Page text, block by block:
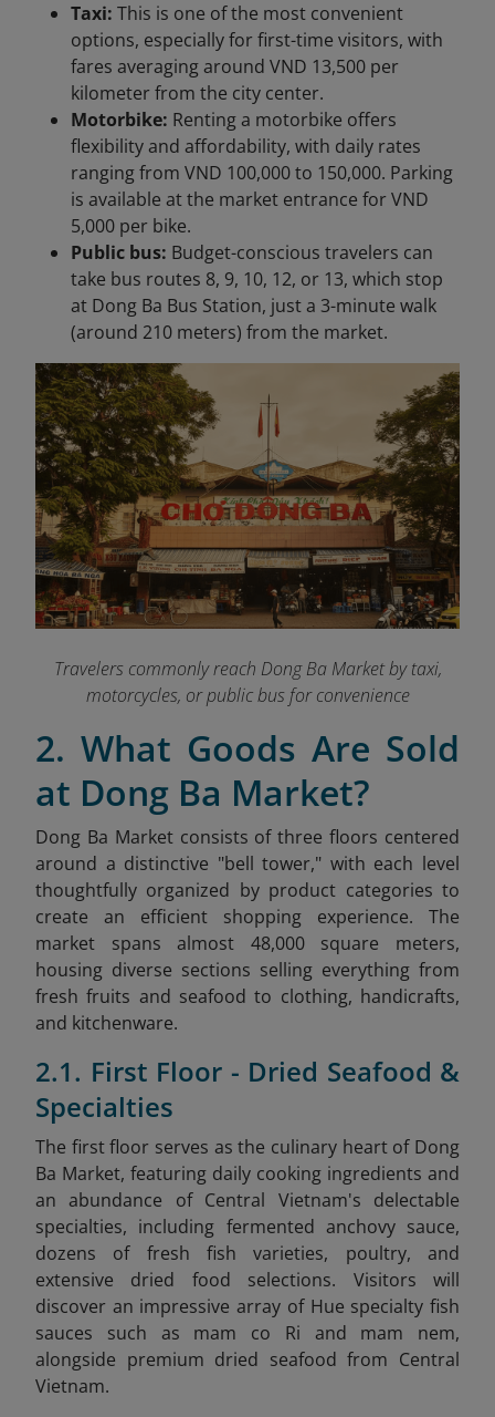
Taxi: This is one of the most convenient
options, especially for first-time visitors, with
fares averaging around VND 13,500 per
kilometer from the city center.
Motorbike: Renting a motorbike offers
flexibility and affordability, with daily rates
ranging from VND 100,000 to 150,000. Parking
is available at the market entrance for VND
5,000 per bike.
Public bus: Budget-conscious travelers can
take bus routes 8, 9, 10, 12, or 13, which stop
at Dong Ba Bus Station, just a 3-minute walk
(around 210 meters) from the market.
Travelers commonly reach Dong Ba Market by taxi,
motorcycles, or public bus for convenience
2. What Goods Are Sold
at Dong Ba Market?
Dong Ba Market consists of three floors centered
around a distinctive "bell tower," with each level
thoughtfully organized by product categories to
create an efficient shopping experience. The
market spans almost 48,000 square meters,
housing diverse sections selling everything from
fresh fruits and seafood to clothing, handicrafts,
and kitchenware.
2.1. First Floor - Dried Seafood &
Specialties
The first floor serves as the culinary heart of Dong
Ba Market, featuring daily cooking ingredients and
an abundance of Central Vietnam's delectable
specialties, including fermented anchovy sauce,
dozens of fresh fish varieties, poultry, and
extensive dried food selections. Visitors will
discover an impressive array of Hue specialty fish
sauces such as mam co Ri and mam nem,
alongside premium dried seafood from Central
Vietnam.